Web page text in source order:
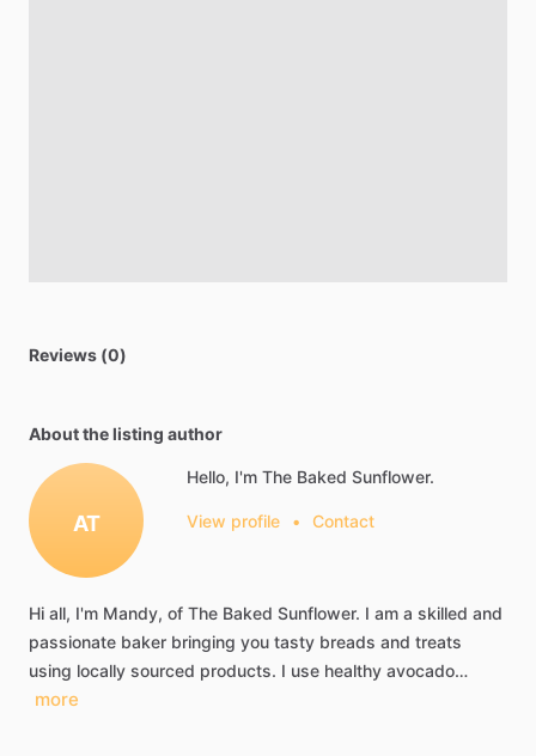
Reviews (0)
About the listing author
AT
Hello, I'm The Baked Sunflower.
View profile • Contact
Hi all, I'm Mandy, of The Baked Sunflower. I am a skilled and
passionate baker bringing you tasty breads and treats
using locally sourced products. I use healthy avocado…
more